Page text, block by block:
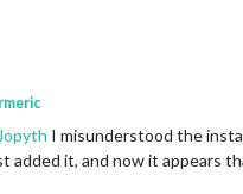
Jopyth I misunderstood the
added it, and now it appears